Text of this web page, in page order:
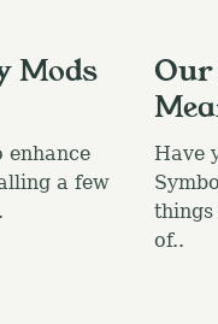
Mods
enhance
a few
Our
Have
things
of..